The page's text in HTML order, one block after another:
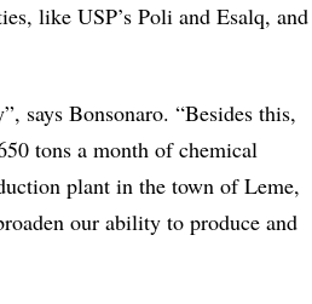
like USP’s Poli and Esalq, and
says Bonsonaro. “Besides this,
tons a month of chemical
plant in the town of Leme,
our ability to produce and